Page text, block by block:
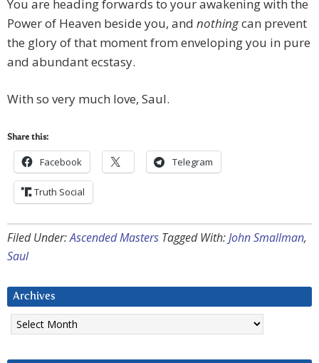
You are heading forwards to your awakening with the
Power of Heaven beside you, and nothingcan prevent
the glory of that moment from enveloping you in pure
and abundant ecstasy.
With so very much love, Saul.
Share this:
Facebook Telegram
Truth Social
Filed Under:Ascended Masters Tagged With:John Smallman,
Saul
Archives
Archives